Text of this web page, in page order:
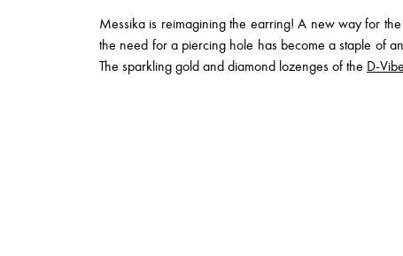
Messika is reimagining the earring! A new way for
the need for a piercing hole has become a staple of
The sparkling gold and diamond lozenges of the D-